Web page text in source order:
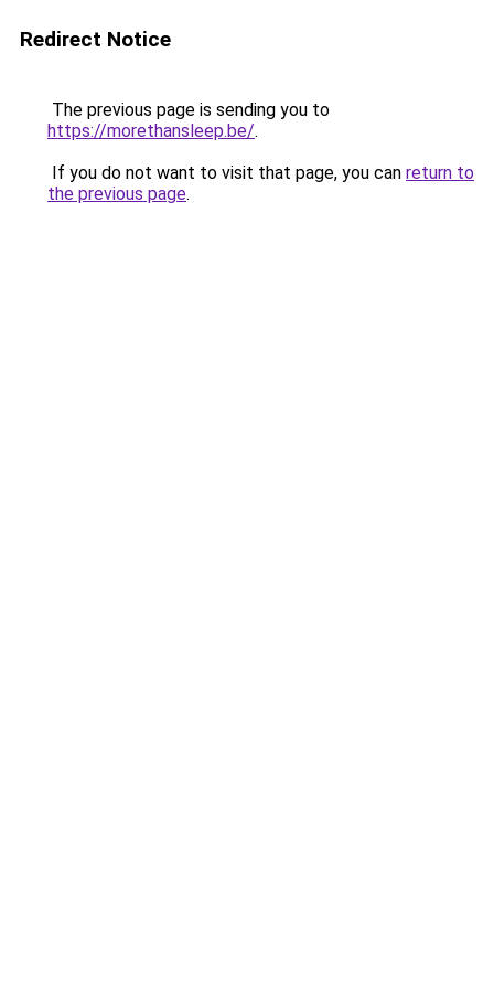
Redirect Notice
The previous page is sending you to
https://morethansleep.be/.
If you do not want to visit that page, you can return to
the previous page.